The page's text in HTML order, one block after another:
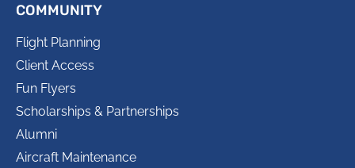
COMMUNITY
Flight Planning
Client Access
Fun Flyers
Scholarships & Partnerships
Alumni
Aircraft Maintenance